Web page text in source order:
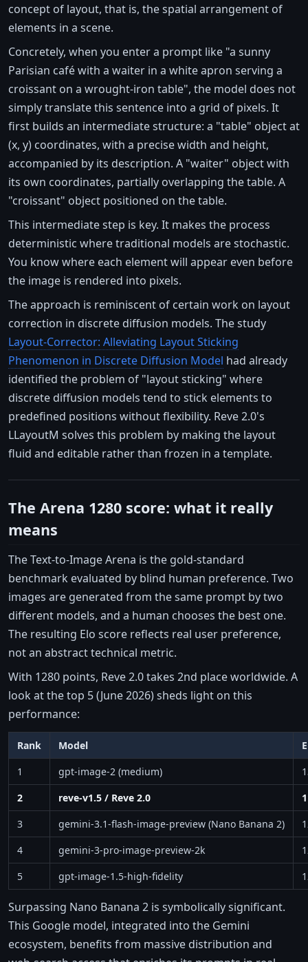
concept of layout, that is, the spatial arrangement of
elements in a scene.
Concretely, when you enter a prompt like "a sunny
Parisian café with a waiter in a white apron serving a
croissant on a wrought-iron table", the model does not
simply translate this sentence into a grid of pixels. It
first builds an intermediate structure: a "table" object at
(x, y) coordinates, with a precise width and height,
accompanied by its description. A "waiter" object with
its own coordinates, partially overlapping the table. A
"croissant" object positioned on the table.
This intermediate step is key. It makes the process
deterministic where traditional models are stochastic.
You know where each element will appear even before
the image is rendered into pixels.
The approach is reminiscent of certain work on layout
correction in discrete diffusion models. The study
Layout-Corrector: Alleviating Layout Sticking
Phenomenon in Discrete Diffusion Model had already
identified the problem of "layout sticking" where
discrete diffusion models tend to stick elements to
predefined positions without flexibility. Reve 2.0's
LLayoutM solves this problem by making the layout
fluid and editable rather than frozen in a template.
The Arena 1280 score: what it really
means
The Text-to-Image Arena is the gold-standard
benchmark evaluated by blind human preference. Two
images are generated from the same prompt by two
different models, and a human chooses the best one.
The resulting Elo score reflects real user preference,
not an abstract technical metric.
With 1280 points, Reve 2.0 takes 2nd place worldwide. A
look at the top 5 (June 2026) sheds light on this
performance:
Rank Model
1
gpt-image-2 (medium)
2
reve-v1.5 / Reve 2.0
3
gemini-3.1-flash-image-preview (Nano Banana 2)
4
gemini-3-pro-image-preview-2k
5
gpt-image-1.5-high-fidelity
Surpassing Nano Banana 2 is symbolically significant.
This Google model, integrated into the Gemini
ecosystem, benefits from massive distribution and